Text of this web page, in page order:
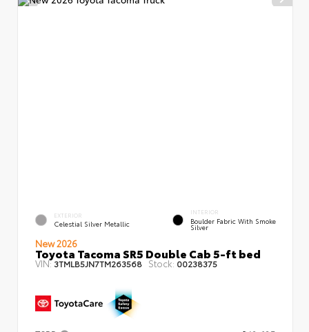
EXTERIOR
Celestial Silver Metallic
INTERIOR
Boulder Fabric With Smoke
Silver
New 2026
Toyota Tacoma SR5 Double Cab 5-ft bed
VIN:3TMLB5JN7TM263568 Stock: 00238375